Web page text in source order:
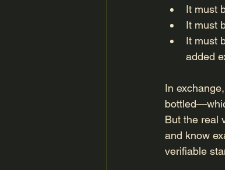
It must
It must
It must
added
In
But the real
and know
verifiable